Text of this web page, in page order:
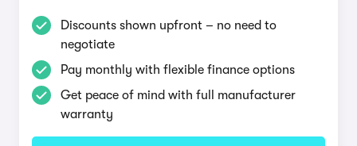
Discounts shown upfront – no need to
negotiate
Pay monthly with flexible finance options
Get peace of mind with full manufacturer
warranty